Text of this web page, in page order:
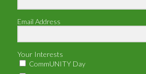
Email Address
Your Interests
CommUNITY Day